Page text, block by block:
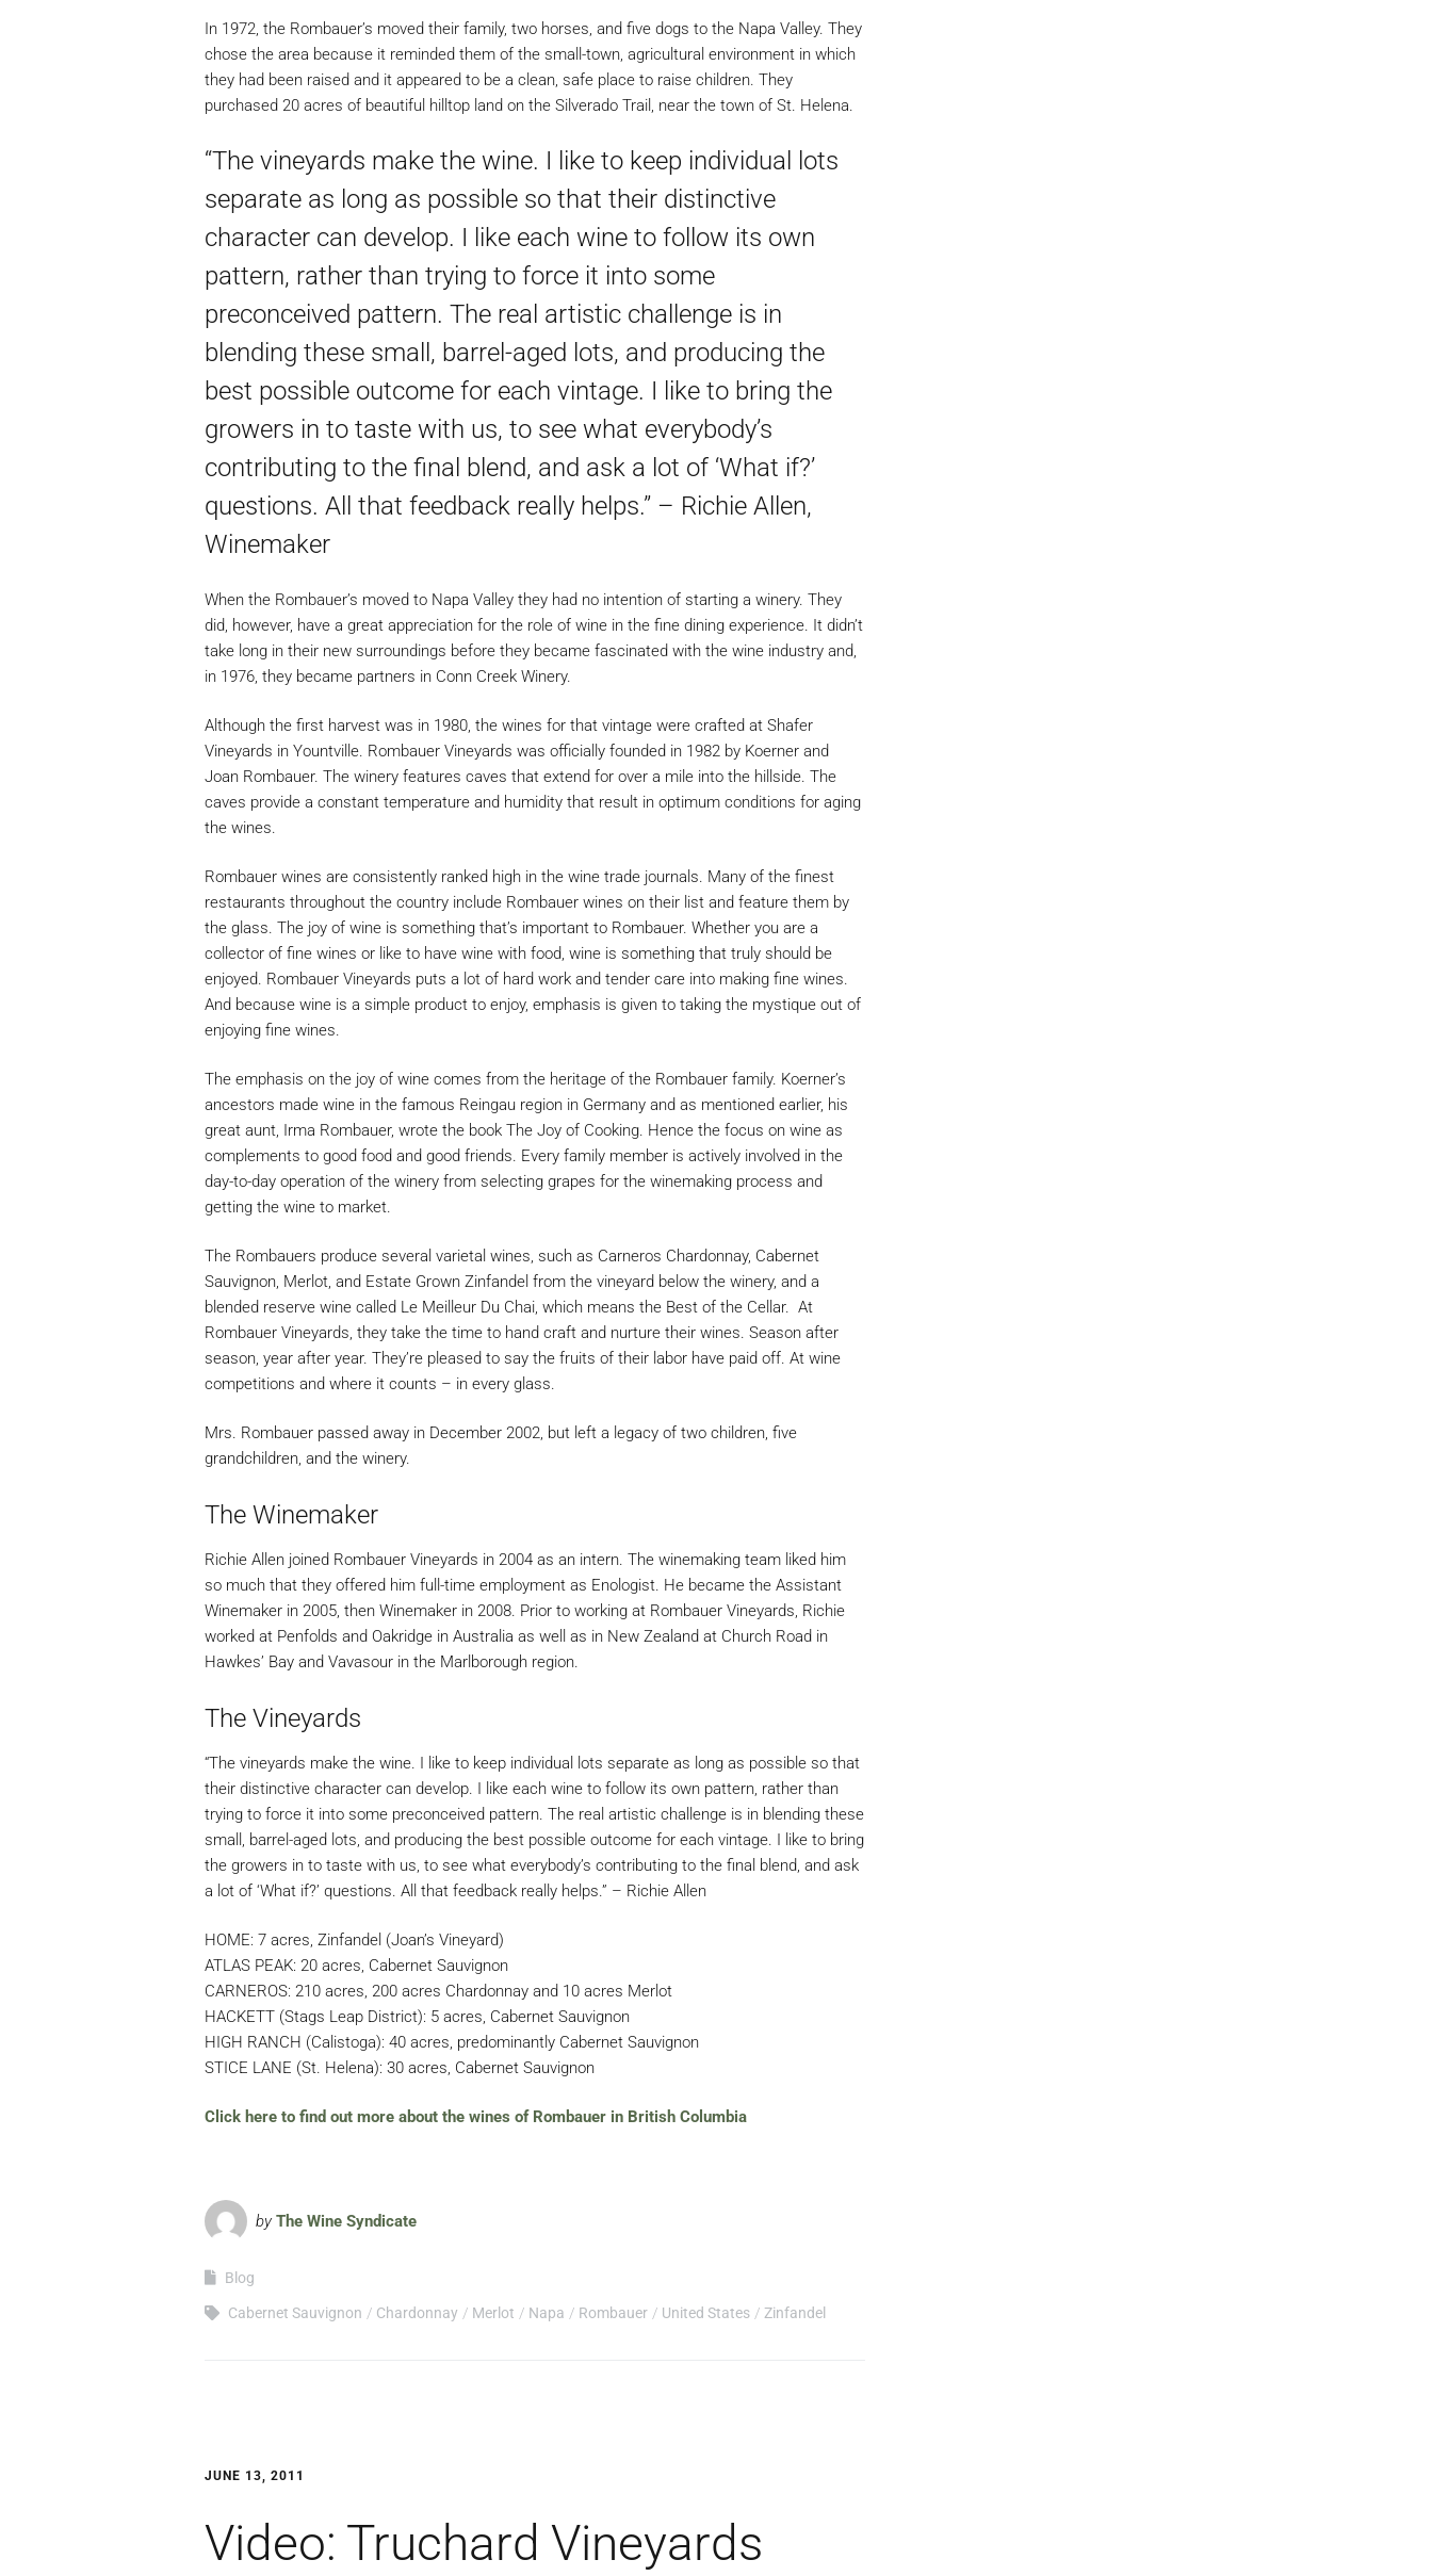
In 1972, the Rombauer’s moved their family, two horses, and five dogs to the Napa Valley. They
chose the area because it reminded them of the small-town, agricultural environment in which
they had been raised and it appeared to be a clean, safe place to raise children. They
purchased 20 acres of beautiful hilltop land on the Silverado Trail, near the town of St. Helena.
“The vineyards make the wine. I like to keep individual lots
separate as long as possible so that their distinctive
character can develop. I like each wine to follow its own
pattern, rather than trying to force it into some
preconceived pattern. The real artistic challenge is in
blending these small, barrel-aged lots, and producing the
best possible outcome for each vintage. I like to bring the
growers in to taste with us, to see what everybody’s
contributing to the final blend, and ask a lot of ‘What if?’
questions. All that feedback really helps.” – Richie Allen,
Winemaker
When the Rombauer’s moved to Napa Valley they had no intention of starting a winery. They
did, however, have a great appreciation for the role of wine in the fine dining experience. It didn’t
take long in their new surroundings before they became fascinated with the wine industry and,
in 1976, they became partners in Conn Creek Winery.
Although the first harvest was in 1980, the wines for that vintage were crafted at Shafer
Vineyards in Yountville. Rombauer Vineyards was officially founded in 1982 by Koerner and
Joan Rombauer. The winery features caves that extend for over a mile into the hillside. The
caves provide a constant temperature and humidity that result in optimum conditions for aging
the wines.
Rombauer wines are consistently ranked high in the wine trade journals. Many of the finest
restaurants throughout the country include Rombauer wines on their list and feature them by
the glass. The joy of wine is something that’s important to Rombauer. Whether you are a
collector of fine wines or like to have wine with food, wine is something that truly should be
enjoyed. Rombauer Vineyards puts a lot of hard work and tender care into making fine wines.
And because wine is a simple product to enjoy, emphasis is given to taking the mystique out of
enjoying fine wines.
The emphasis on the joy of wine comes from the heritage of the Rombauer family. Koerner’s
ancestors made wine in the famous Reingau region in Germany and as mentioned earlier, his
great aunt, Irma Rombauer, wrote the book The Joy of Cooking. Hence the focus on wine as
complements to good food and good friends. Every family member is actively involved in the
day-to-day operation of the winery from selecting grapes for the winemaking process and
getting the wine to market.
The Rombauers produce several varietal wines, such as Carneros Chardonnay, Cabernet
Sauvignon, Merlot, and Estate Grown Zinfandel from the vineyard below the winery, and a
blended reserve wine called Le Meilleur Du Chai, which means the Best of the Cellar. At
Rombauer Vineyards, they take the time to hand craft and nurture their wines. Season after
season, year after year. They’re pleased to say the fruits of their labor have paid off. At wine
competitions and where it counts – in every glass.
Mrs. Rombauer passed away in December 2002, but left a legacy of two children, five
grandchildren, and the winery.
The Winemaker
Richie Allen joined Rombauer Vineyards in 2004 as an intern. The winemaking team liked him
so much that they offered him full-time employment as Enologist. He became the Assistant
Winemaker in 2005, then Winemaker in 2008. Prior to working at Rombauer Vineyards, Richie
worked at Penfolds and Oakridge in Australia as well as in New Zealand at Church Road in
Hawkes’ Bay and Vavasour in the Marlborough region.
The Vineyards
“The vineyards make the wine. I like to keep individual lots separate as long as possible so that
their distinctive character can develop. I like each wine to follow its own pattern, rather than
trying to force it into some preconceived pattern. The real artistic challenge is in blending these
small, barrel-aged lots, and producing the best possible outcome for each vintage. I like to bring
the growers in to taste with us, to see what everybody’s contributing to the final blend, and ask
a lot of ‘What if?’ questions. All that feedback really helps.” – Richie Allen
HOME: 7 acres, Zinfandel (Joan’s Vineyard)
ATLAS PEAK: 20 acres, Cabernet Sauvignon
CARNEROS: 210 acres, 200 acres Chardonnay and 10 acres Merlot
HACKETT (Stags Leap District): 5 acres, Cabernet Sauvignon
HIGH RANCH (Calistoga): 40 acres, predominantly Cabernet Sauvignon
STICE LANE (St. Helena): 30 acres, Cabernet Sauvignon
Click here to find out more about the wines of Rombauer in British Columbia
byThe Wine Syndicate
Blog
Cabernet Sauvignon Chardonnay Merlot Napa Rombauer United States Zinfandel
JUNE 13, 2011
Video: Truchard Vineyards